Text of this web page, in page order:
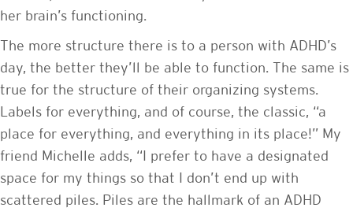
her brain’s functioning.
The more structure there is to a person with ADHD’s
day, the better they’ll be able to function. The same is
true for the structure of their organizing systems.
Labels for everything, and of course, the classic, “a
place for everything, and everything in its place!” My
friend Michelle adds, “I prefer to have a designated
space for my things so that I don’t end up with
scattered piles. Piles are the hallmark of an ADHD